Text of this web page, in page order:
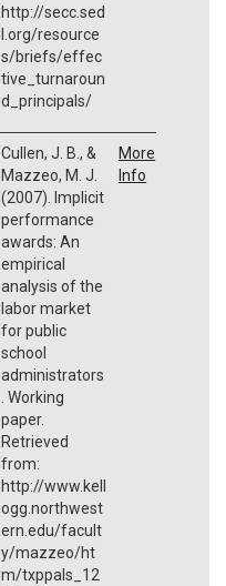
http://secc.sed
l.org/resource
s/briefs/effec
tive_turnaroun
d_principals/
Cullen, J. B., &
Mazzeo, M. J.
(2007). Implicit
performance
awards: An
empirical
analysis of the
labor market
for public
school
administrators
. Working
paper.
Retrieved
from:
http://www.kell
ogg.northwest
ern.edu/facult
y/mazzeo/ht
m/txppals_12
More
Info